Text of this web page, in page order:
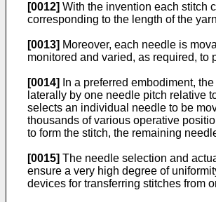
[0012] With the invention each stitch
corresponding to the length of the
[0013] Moreover, each needle is
monitored and varied, as required, to
[0014]
In a preferred embodiment,
laterally by one needle pitch relative
selects an individual needle to be
thousands of various operative
to form the stitch, the remaining
[0015] The needle selection and
ensure a very high degree of
devices for transferring stitches from